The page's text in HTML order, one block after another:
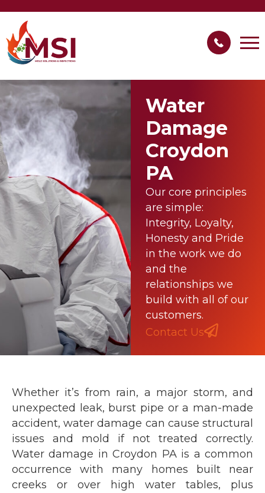
Water
Damage
Croydon
PA
Our core principles
are simple:
Integrity, Loyalty,
Honesty and Pride
in the work we do
and the
relationships we
build with all of our
customers.
Contact Us
Whether it’s from rain, a major storm, and
unexpected leak, burst pipe or a man-made
accident, water damage can cause structural
issues and mold if not treated correctly.
Water damage in Croydon PA is a common
occurrence with many homes built near
creeks or over high water tables, plus